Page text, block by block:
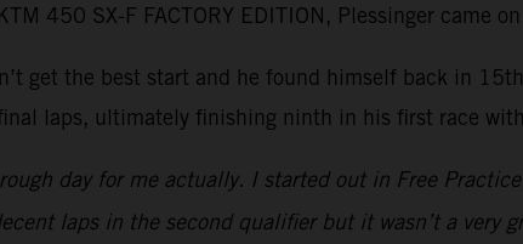
450 SX-F FACTORY EDITION, Plessinger came
get the best start and he found himself back in
laps, ultimately finishing ninth in his first race
day for me actually. I started out in Free
laps in the second qualifier but it wasn’t a